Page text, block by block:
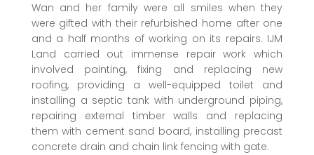
Wan and her family were all smiles when they
were gifted with their refurbished home after one
and a half months of working on its repairs. IJM
Land carried out immense repair work which
involved painting, fixing and replacing new
roofing, providing a well-equipped toilet and
installing a septic tank with underground piping,
repairing external timber walls and replacing
them with cement sand board, installing precast
concrete drain and chain link fencing with gate.